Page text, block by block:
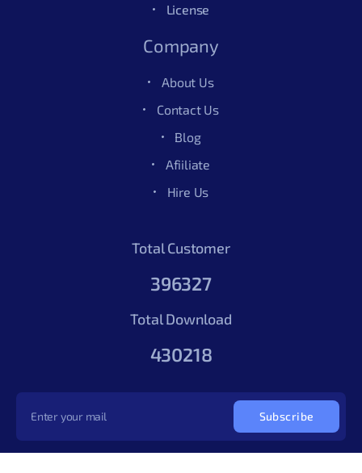
License
Company
About Us
Contact Us
Blog
Afiiliate
Hire Us
Total Customer
396327
Total Download
430218
Subscribe